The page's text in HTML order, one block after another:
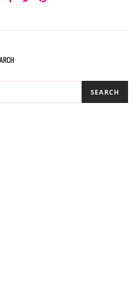
SEARCH